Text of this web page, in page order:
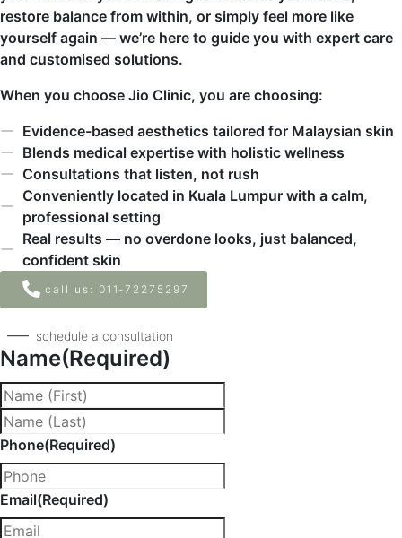
restore balance from within, or simply feel more like
yourself again — we’re here to guide you with expert care
and customised solutions.
When you choose Jio Clinic, you are choosing:
Evidence-based aesthetics tailored for Malaysian skin
Blends medical expertise with holistic wellness
Consultations that listen, not rush
Conveniently located in Kuala Lumpur with a calm,
professional setting
Real results — no overdone looks, just balanced,
confident skin
call us: ‪011‑72275297‬
schedule a consultation
Name(Required)
Phone(Required)
Email(Required)